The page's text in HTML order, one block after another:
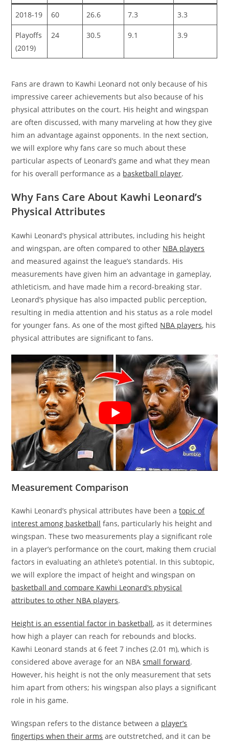
2018-19 60 26.6 7.3 3.3
Playoffs
(2019)
24 30.5 9.1 3.9
Fans are drawn to Kawhi Leonard not only because of his
impressive career achievements but also because of his
physical attributes on the court. His height and wingspan
are often discussed, with many marveling at how they give
him an advantage against opponents. In the next section,
we will explore why fans care so much about these
particular aspects of Leonard’s game and what they mean
for his overall performance as a basketball player.
Why Fans Care About Kawhi Leonard’s
Physical Attributes
Kawhi Leonard’s physical attributes, including his height
and wingspan, are often compared to other NBA players
and measured against the league’s standards. His
measurements have given him an advantage in gameplay,
athleticism, and have made him a record-breaking star.
Leonard’s physique has also impacted public perception,
resulting in media attention and his status as a role model
for younger fans. As one of the most gifted NBA players, his
physical attributes are significant to fans.
Measurement Comparison
Kawhi Leonard’s physical attributes have been atopic of
interest among basketball fans, particularly his height and
wingspan. These two measurements play a significant role
in a player’s performance on the court, making them crucial
factors in evaluating an athlete’s potential. In this subtopic,
we will explore the impact of height and wingspan on
basketball and compare Kawhi Leonard’s physical
attributes to other NBA players.
Height is an essential factor in basketball, as it determines
how high a player can reach for rebounds and blocks.
Kawhi Leonard stands at 6 feet 7 inches (2.01 m), which is
considered above average for an NBAsmall forward.
However, his height is not the only measurement that sets
him apart from others; his wingspan also plays a significant
role in his game.
Wingspan refers to the distance between a player’s
fingertips when their arms are outstretched, and it can be